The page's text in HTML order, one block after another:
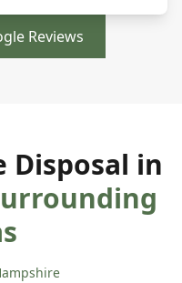
Reviews
Disposal in